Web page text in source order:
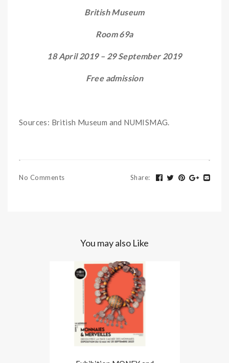
British Museum
Room 69a
18 April 2019 – 29 September 2019
Free admission
Sources: British Museum and NUMISMAG.
No Comments Share:
You may also Like